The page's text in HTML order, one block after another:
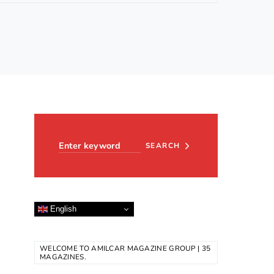
SEARCH
English
WELCOME TO AMILCAR MAGAZINE GROUP | 35
MAGAZINES.